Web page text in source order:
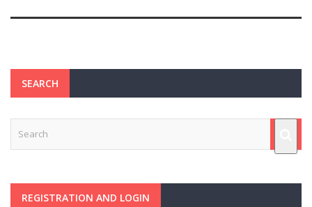
SEARCH
REGISTRATION AND LOGIN